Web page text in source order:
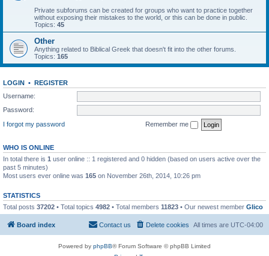
Private subforums can be created for groups who want to practice together
without exposing their mistakes to the world, or this can be done in public.
Topics: 45
Other
Anything related to Biblical Greek that doesn't fit into the other forums.
Topics: 165
LOGIN • REGISTER
Username:
Password:
I forgot my password
Remember me
WHO IS ONLINE
In total there is 1 user online :: 1 registered and 0 hidden (based on users active over the
past 5 minutes)
Most users ever online was 165 on November 26th, 2014, 10:26 pm
STATISTICS
Total posts 37202 • Total topics 4982 • Total members 11823 • Our newest member Glico
Board index All times are UTC-04:00
Delete cookies
Contact us
Powered by phpBB® Forum Software © phpBB Limited